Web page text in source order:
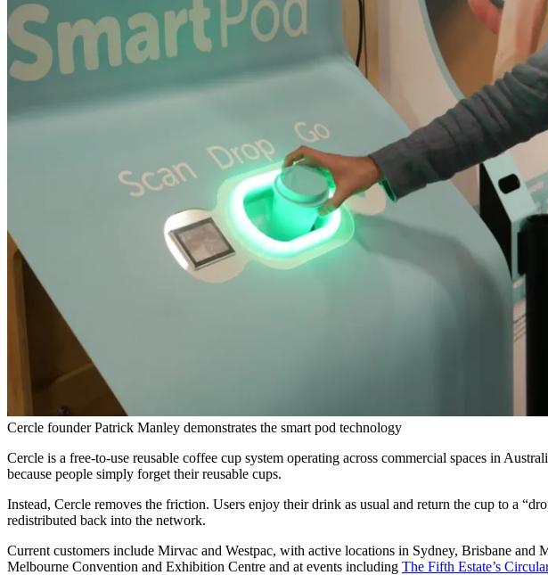
Cercle founder Patrick Manley demonstrates the smart pod technology
Cercle is a free-to-use reusable coffee cup system operating across commercial spaces in
because people simply forget their reusable cups.
Instead, Cercle removes the friction. Users enjoy their drink as usual and return the cup to a
redistributed back into the network.
Current customers include Mirvac and Westpac, with active locations in Sydney, Brisbane and
Melbourne Convention and Exhibition Centre and at events including The Fifth Estate’s